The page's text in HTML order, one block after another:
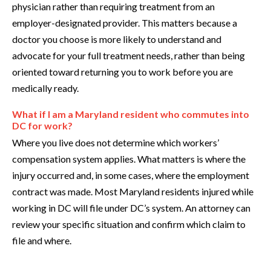
physician rather than requiring treatment from an
employer-designated provider. This matters because a
doctor you choose is more likely to understand and
advocate for your full treatment needs, rather than being
oriented toward returning you to work before you are
medically ready.
What if I am a Maryland resident who commutes into
DC for work?
Where you live does not determine which workers’
compensation system applies. What matters is where the
injury occurred and, in some cases, where the employment
contract was made. Most Maryland residents injured while
working in DC will file under DC’s system. An attorney can
review your specific situation and confirm which claim to
file and where.